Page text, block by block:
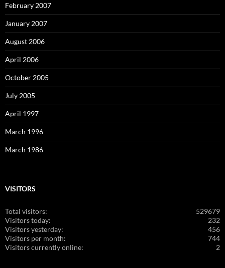
February 2007
January 2007
August 2006
April 2006
October 2005
July 2005
April 1997
March 1996
March 1986
VISITORS
529679
Total visitors:
232
Visitors today:
456
Visitors yesterday:
744
Visitors per month:
2
Visitors currently online: